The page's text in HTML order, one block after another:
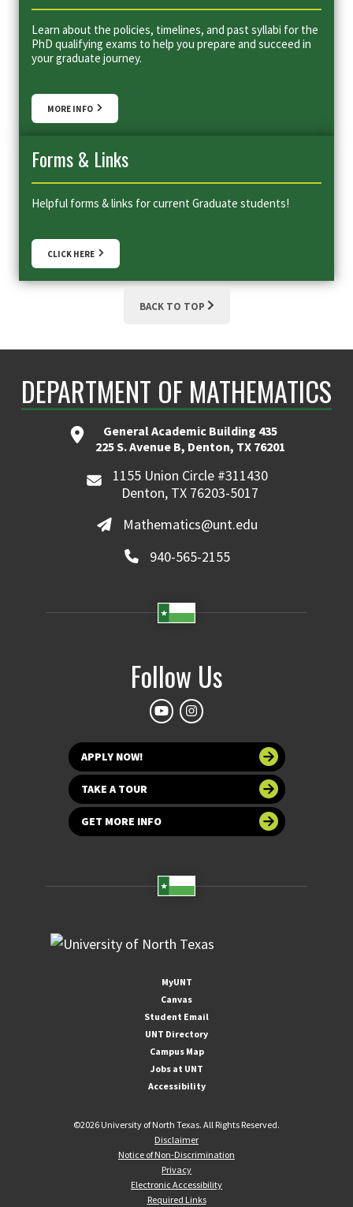
Learn about the policies, timelines, and past syllabi for the
PhD qualifying exams to help you prepare and succeed in
your graduate journey.
MORE INFO
Forms & Links
Helpful forms & links for current Graduate students!
CLICK HERE
BACK TO TOP
DEPARTMENT OF MATHEMATICS
General Academic Building 435
225 S. Avenue B, Denton, TX 76201
1155 Union Circle #311430
Denton, TX 76203-5017
Mathematics@unt.edu
940-565-2155
Follow Us
APPLY NOW!
TAKE A TOUR
GET MORE INFO
MyUNT
Canvas
Student Email
UNT Directory
Campus Map
Jobs at UNT
Accessibility
©2026 University of North Texas. All Rights Reserved.
Disclaimer
Notice of Non-Discrimination
Privacy
Electronic Accessibility
Required Links